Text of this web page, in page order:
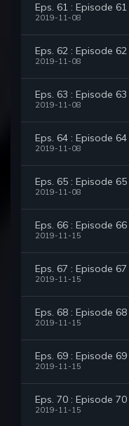
Eps. 61 : Episode 61
2019-11-08
Eps. 62 : Episode 62
2019-11-08
Eps. 63 : Episode 63
2019-11-08
Eps. 64 : Episode 64
2019-11-08
Eps. 65 : Episode 65
2019-11-08
Eps. 66 : Episode 66
2019-11-15
Eps. 67 : Episode 67
2019-11-15
Eps. 68 : Episode 68
2019-11-15
Eps. 69 : Episode 69
2019-11-15
Eps. 70 : Episode 70
2019-11-15